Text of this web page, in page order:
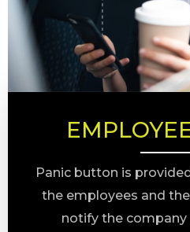
Panic button is
the employees and
notify the company